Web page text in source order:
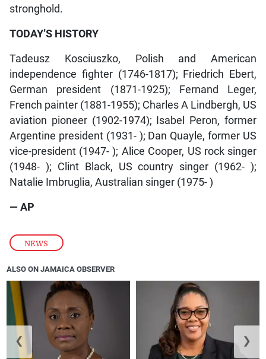
NEWS
stronghold.
TODAY’S HISTORY
Tadeusz Kosciuszko, Polish and American
independence fighter (1746-1817); Friedrich Ebert,
German president (1871-1925); Fernand Leger,
French painter (1881-1955); Charles A Lindbergh, US
aviation pioneer (1902-1974); Isabel Peron, former
Argentine president (1931- ); Dan Quayle, former US
vice-president (1947- ); Alice Cooper, US rock singer
(1948- ); Clint Black, US country singer (1962- );
Natalie Imbruglia, Australian singer (1975- )
— AP
ALSO ON JAMAICA OBSERVER
❮ ❯